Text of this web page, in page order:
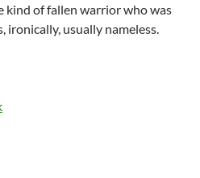
kind of fallen warrior who was
ironically, usually nameless.